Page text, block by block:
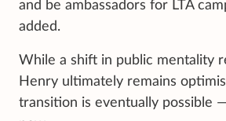
and be ambassadors for LTA
added.
While a shift in public mentality
Henry ultimately remains
transition is eventually possible